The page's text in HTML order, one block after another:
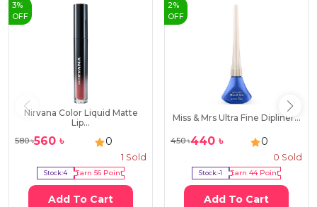
3%
OFF
Nirvana Color Liquid Matte
Lip...
580৳560 ৳ 0
1 Sold
Stock:4 Earn56 Point
Add To Cart
2%
OFF
Miss & Mrs Ultra Fine Dipliner...
450৳440 ৳ 0
0 Sold
Stock:-1 Earn44Point
Add To Cart